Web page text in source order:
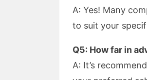
A: Yes! Many
to suit your
Q5: How far in
A: It’s